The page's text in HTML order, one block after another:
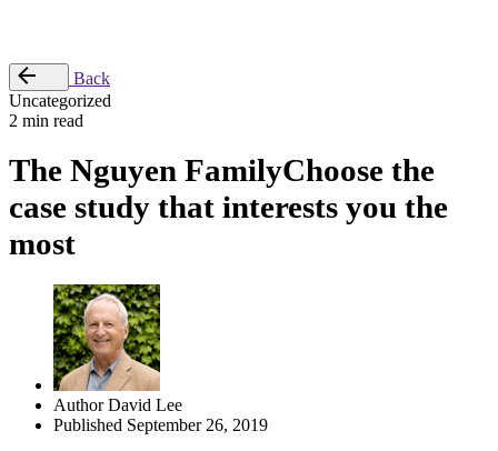
Back
Uncategorized
2 min read
The Nguyen FamilyChoose the
case study that interests you the
most
Author David Lee
Published September 26, 2019